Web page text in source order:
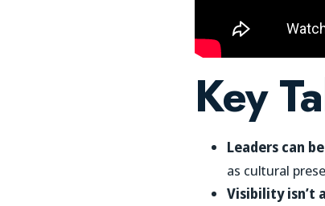
Key
Leaders can
as cultural
Visibility isn’t